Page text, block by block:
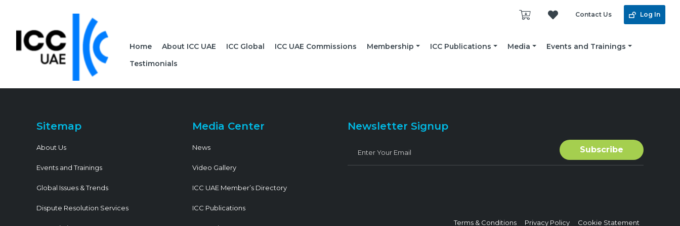
Contact Us Log In
Home About ICC UAE ICC Global ICC UAE Commissions Membership ICC Publications Media
Events and Trainings
Testimonials
Sitemap
About Us
Events and Trainings
Global Issues & Trends
Dispute Resolution Services
Media Center
News
Video Gallery
ICC UAE Member’s Directory
ICC Publications
Newsletter Signup
Terms & Conditions Privacy Policy Cookie Statement